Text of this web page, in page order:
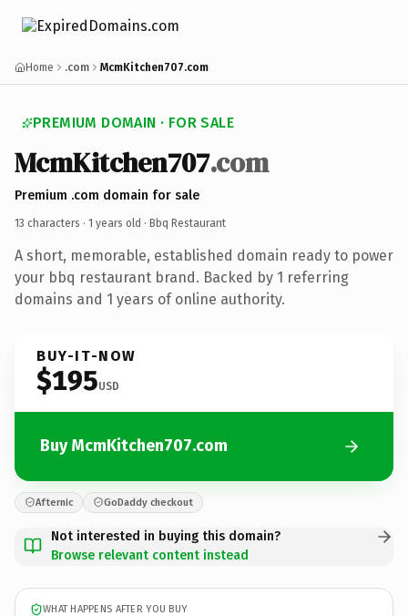
Home .com McmKitchen707.com
PREMIUM DOMAIN · FOR SALE
McmKitchen707.com
Premium .com domain for sale
13 characters · 1 years old · Bbq Restaurant
A short, memorable, established domain ready to power
your bbq restaurant brand. Backed by 1 referring
domains and 1 years of online authority.
BUY-IT-NOW
$195USD
Buy McmKitchen707.com
Afternic GoDaddy checkout
Not interested in buying this domain?
Browse relevant content instead
WHAT HAPPENS AFTER YOU BUY